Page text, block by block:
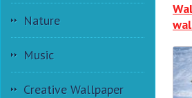
Nature
Music
Creative Wallpaper